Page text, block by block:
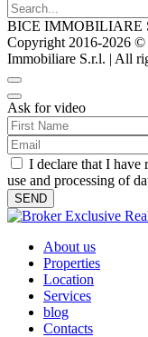
BICE IMMOBILIARE
Copyright 2016-2026 ©️
Immobiliare S.r.l. | All
Ask for video
I declare that I have
use and processing of
About us
Properties
Location
Services
blog
Contacts